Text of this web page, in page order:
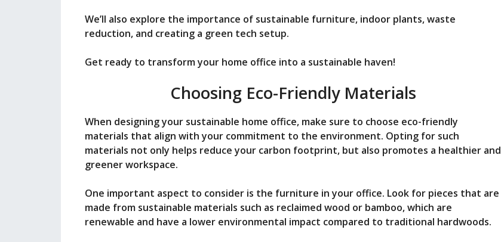
V
d
e
o
We’ll also explore the importance of sustainable furniture, indoor plants, waste
reduction, and creating a green tech setup.
Get ready to transform your home office into a sustainable haven!
Choosing Eco-Friendly Materials
When designing your sustainable home office, make sure to choose eco-friendly
materials that align with your commitment to the environment. Opting for such
materials not only helps reduce your carbon footprint, but also promotes a healthier and
greener workspace.
One important aspect to consider is the furniture in your office. Look for pieces that are
made from sustainable materials such as reclaimed wood or bamboo, which are
renewable and have a lower environmental impact compared to traditional hardwoods.